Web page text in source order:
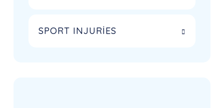
SPORT INJURIES